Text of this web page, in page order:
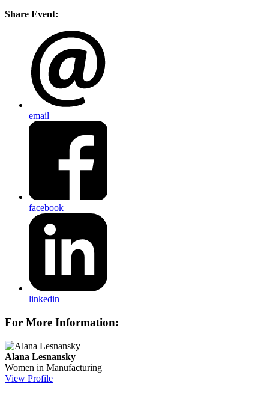
Share Event:
email
facebook
linkedin
For More Information:
Alana Lesnansky
Women in Manufacturing
View Profile